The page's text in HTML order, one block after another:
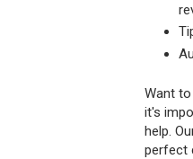
Want
it's
help.
perfect